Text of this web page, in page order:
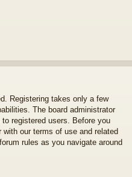
Registering takes only a few
The board administrator
registered users. Before you
our terms of use and related
rules as you navigate around